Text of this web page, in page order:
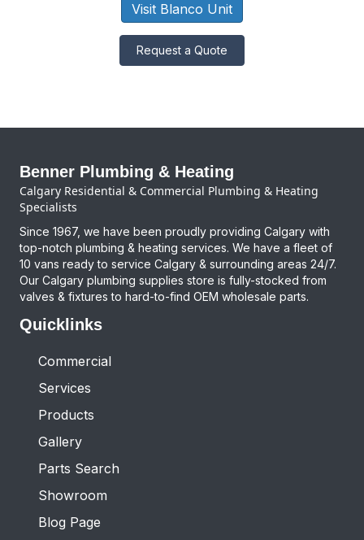
Visit Blanco Unit
Request a Quote
Benner Plumbing & Heating
Calgary Residential & Commercial Plumbing & Heating
Specialists
Since 1967, we have been proudly providing Calgary with
top-notch plumbing & heating services. We have a fleet of
10 vans ready to service Calgary & surrounding areas 24/7.
Our Calgary plumbing supplies store is fully-stocked from
valves & fixtures to hard-to-find OEM wholesale parts.
Quicklinks
Commercial
Services
Products
Gallery
Parts Search
Showroom
Blog Page